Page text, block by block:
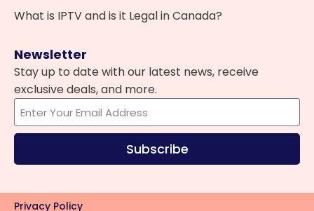
What is IPTV and is it Legal in Canada?
Newsletter
Stay up to date with our latest news, receive
exclusive deals, and more.
Subscribe
Privacy Policy